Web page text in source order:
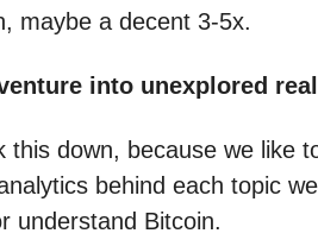
maybe a decent 3-5x.
into unexplored
this down, because we like
behind each topic
understand Bitcoin.